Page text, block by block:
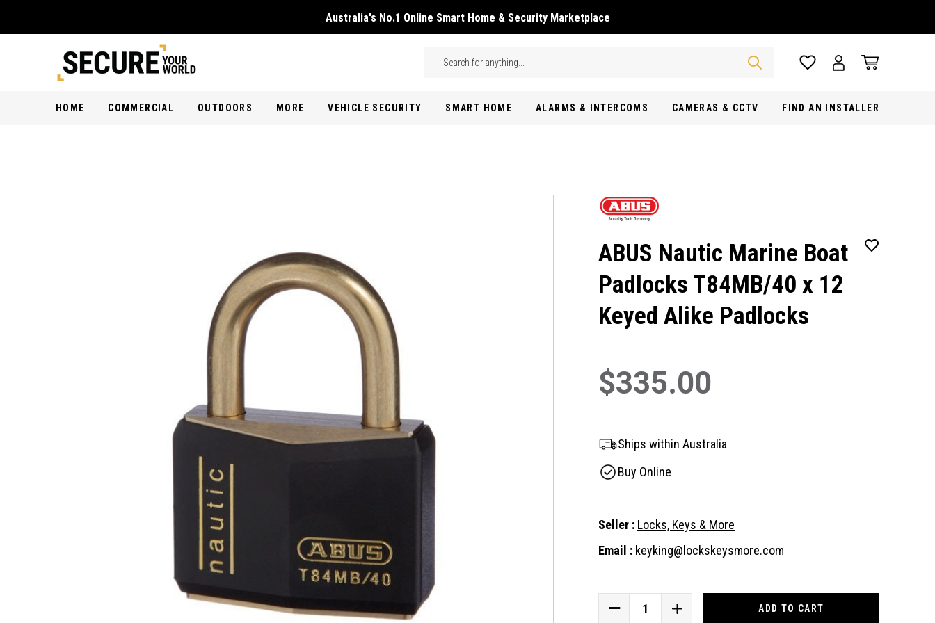
Australia's No.1 Online Smart Home & Security Marketplace
Search
HOME COMMERCIAL OUTDOORS MORE VEHICLE SECURITY SMART HOME ALARMS & INTERCOMS CAMERAS & CCTV FIND AN INSTALLER
ABUS Nautic Marine Boat
Padlocks T84MB/40 x 12
Keyed Alike Padlocks
$335.00
Ships within Australia
Buy Online
Seller : Locks, Keys & More
Email : keyking@lockskeysmore.com
DECREASE
INCREASE